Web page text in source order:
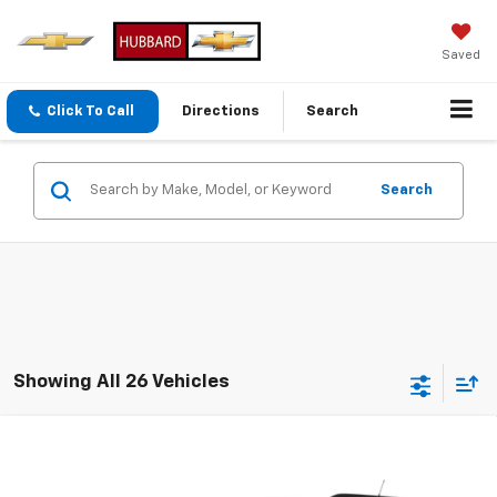
Saved
Click To Call Directions Search
Search
Showing All 26 Vehicles